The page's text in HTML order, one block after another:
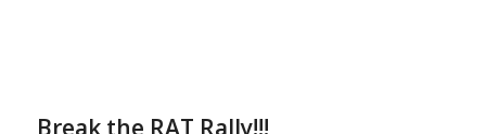
Break the RAT Rally!!!